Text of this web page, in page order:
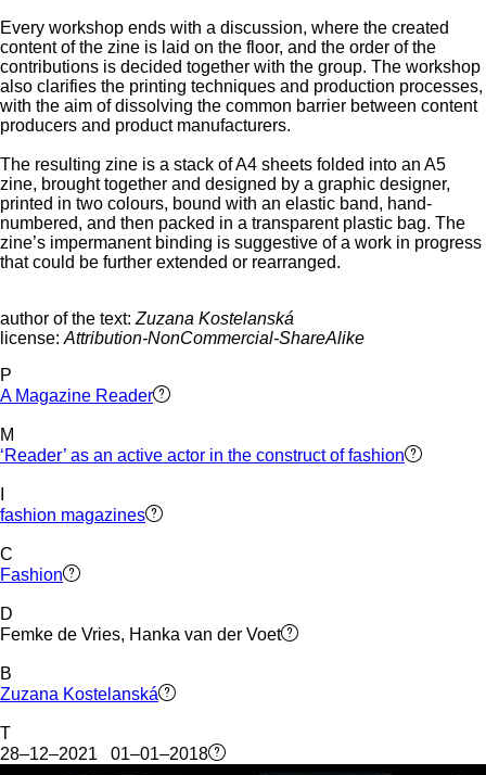
Every workshop ends with a discussion, where the created
content of the zine is laid on the floor, and the order of the
contributions is decided together with the group. The workshop
also clarifies the printing techniques and production processes,
with the aim of dissolving the common barrier between content
producers and product manufacturers.
The resulting zine is a stack of A4 sheets folded into an A5
zine, brought together and designed by a graphic designer,
printed in two colours, bound with an elastic band, hand-
numbered, and then packed in a transparent plastic bag. The
zine’s impermanent binding is suggestive of a work in progress
that could be further extended or rearranged.
author of the text: Zuzana Kostelanská
license: Attribution-NonCommercial-ShareAlike
P
A Magazine Reader
M
‘Reader’ as an active actor in the construct of fashion
fashion magazines
C
Fashion
D
Femke de Vries, Hanka van der Voet
B
Zuzana Kostelanská
T
28–12–2021 01–01–2018